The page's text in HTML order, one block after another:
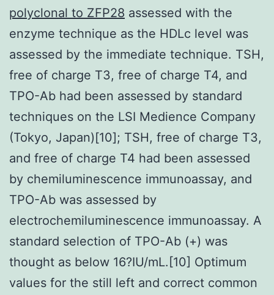
polyclonal to ZFP28 assessed with the
enzyme technique as the HDLc level was
assessed by the immediate technique. TSH,
free of charge T3, free of charge T4, and
TPO-Ab had been assessed by standard
techniques on the LSI Medience Company
(Tokyo, Japan)[10]; TSH, free of charge T3,
and free of charge T4 had been assessed
by chemiluminescence immunoassay, and
TPO-Ab was assessed by
electrochemiluminescence immunoassay. A
standard selection of TPO-Ab (+) was
thought as below 16?IU/mL.[10] Optimum
values for the still left and correct common